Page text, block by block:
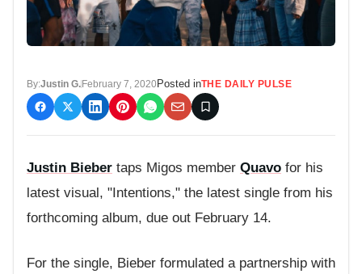
By:Justin G.February 7, 2020 Posted inTHE DAILY PULSE
Justin Bieber taps Migos member Quavo for his
latest visual, "Intentions," the latest single from his
forthcoming album, due out February 14.
For the single, Bieber formulated a partnership with